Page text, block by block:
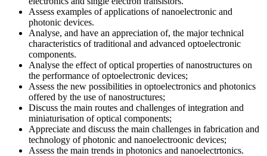
Assess examples of applications of nanoelectronic and
photonic devices.
Analyse, and have an appreciation of, the major technical
characteristics of traditional and advanced optoelectronic
components.
Analyse the effect of optical properties of nanostructures on
the performance of optoelectronic devices;
Assess the new possibilities in optoelectronics and photonics
offered by the use of nanostructures;
Discuss the main routes and challenges of integration and
miniaturisation of optical components;
Appreciate and discuss the main challenges in fabrication and
technology of photonic and nanoelectroonic devices;
Assess the main trends in photonics and nanoelectrtonics.